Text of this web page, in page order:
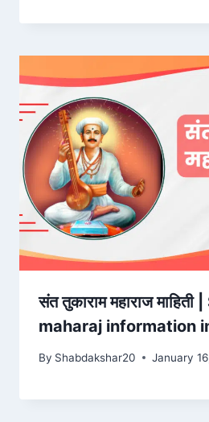
संत तुकाराम महाराज
maharaj information
By Shabdakshar20 January